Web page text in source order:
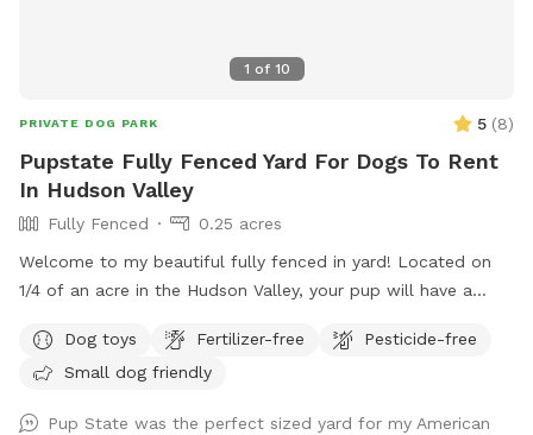
1 of 10
PRIVATE DOG PARK 5 (8)
Pupstate Fully Fenced Yard For Dogs To Rent
In Hudson Valley
Fully Fenced
0.25 acres
Welcome to my beautiful fully fenced in yard! Located on
1/4 of an acre in the Hudson Valley, your pup will have a
hearts desire. Our home has a private driveway and plenty of
street parking. We have a private gate entrance for guests,
Dog toys Fertilizer-free
Pesticide-free
Small dog friendly
Pup State was the perfect sized yard for my American